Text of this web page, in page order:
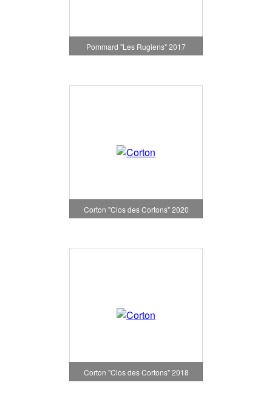
Pommard "Les Rugiens" 2017
Corton "Clos des Cortons" 2020
Corton "Clos des Cortons" 2018